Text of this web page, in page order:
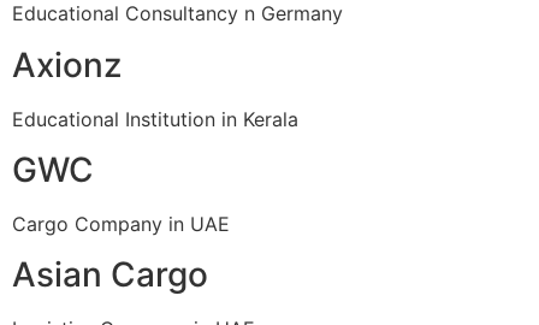
Educational Consultancy n Germany
Axionz
Educational Institution in Kerala
GWC
Cargo Company in UAE
Asian Cargo